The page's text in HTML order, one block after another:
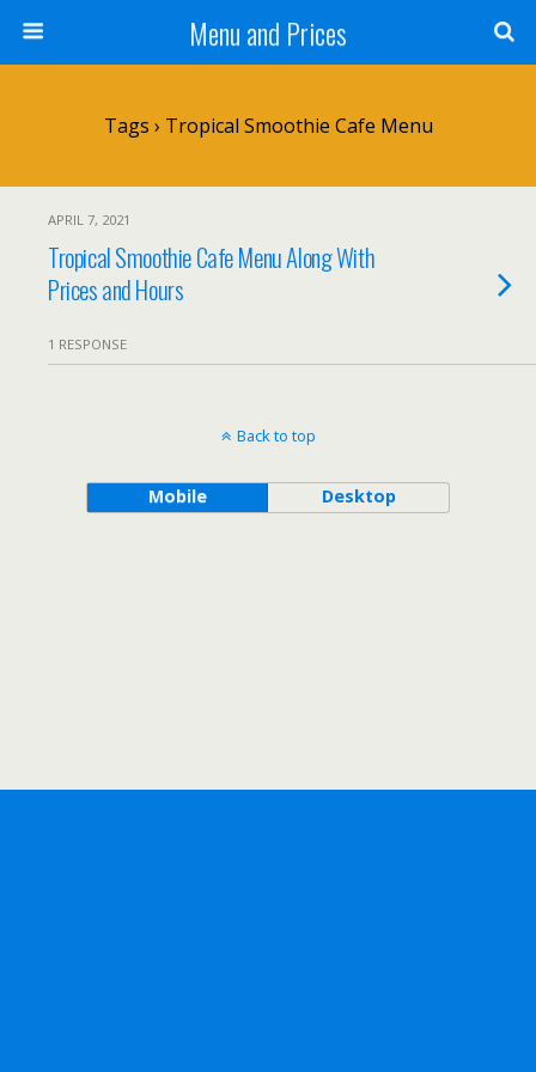
Menu and Prices
Tags › Tropical Smoothie Cafe Menu
APRIL 7, 2021
Tropical Smoothie Cafe Menu Along With
Prices and Hours
1 RESPONSE
Back to top
Mobile Desktop